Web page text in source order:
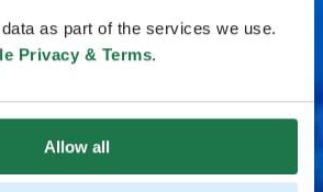
as part of the services we use.
Privacy & Terms.
Allow all